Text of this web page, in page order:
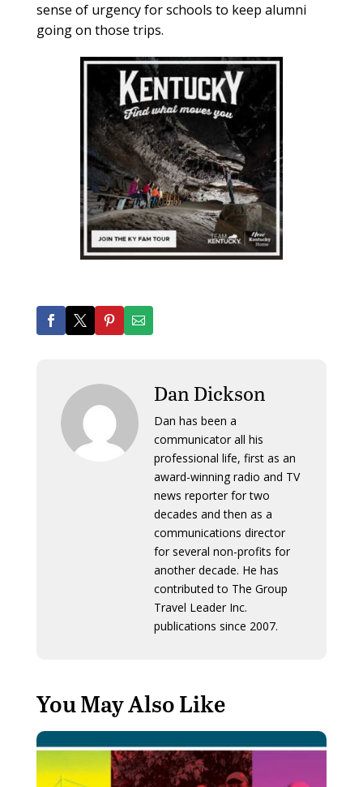
sense of urgency for schools to keep alumni
going on those trips.
Dan Dickson
Dan has been a
communicator all his
professional life, first as an
award-winning radio and TV
news reporter for two
decades and then as a
communications director
for several non-profits for
another decade. He has
contributed to The Group
Travel Leader Inc.
publications since 2007.
You May Also Like